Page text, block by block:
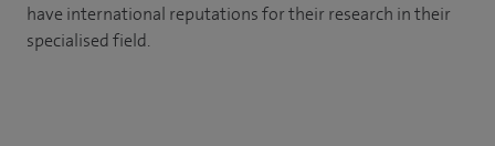
have international reputations for their research in their
specialised field.